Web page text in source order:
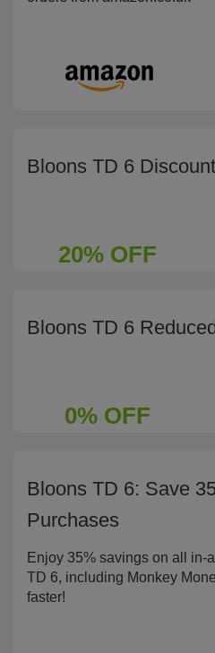
Bloons TD 6
20% OFF
Bloons TD 6
0% OFF
Bloons TD 6: Save
Purchases
Enjoy 35% savings on all in-
TD 6, including Monkey
faster!